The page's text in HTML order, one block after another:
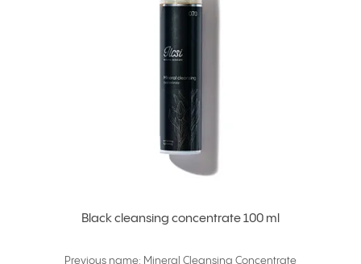
Black cleansing concentrate 100 ml
Previous name: Mineral Cleansing Concentrate